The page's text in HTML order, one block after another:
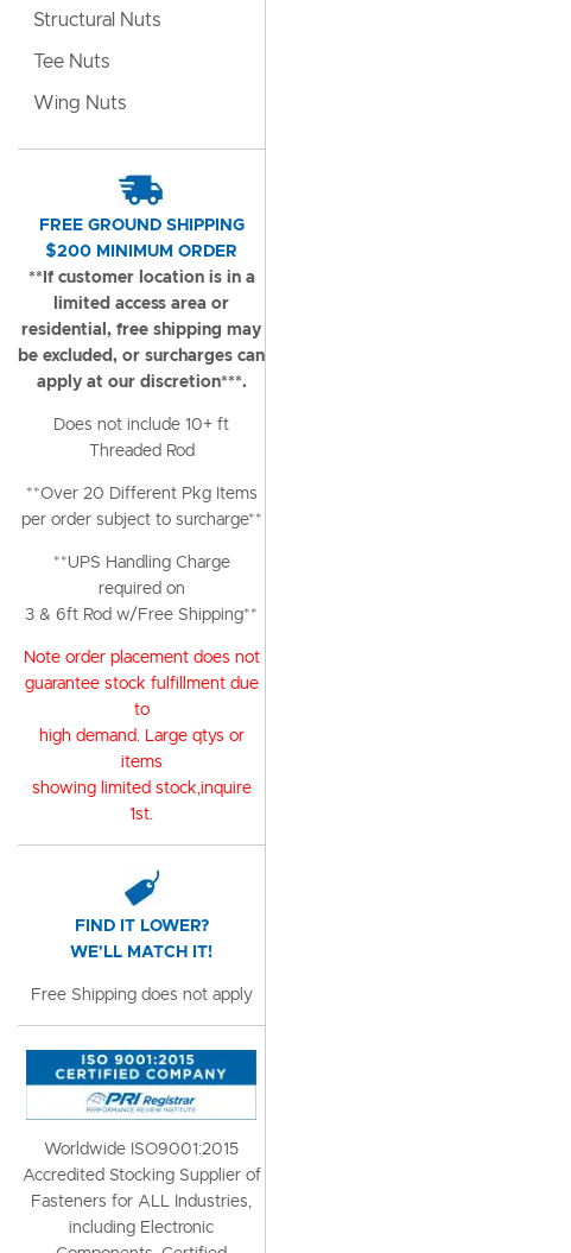
Structural Nuts
Tee Nuts
Wing Nuts
FREE GROUND SHIPPING
$200 MINIMUM ORDER
**If customer location is in a
limited access area or
residential, free shipping may
be excluded, or surcharges can
apply at our discretion***.
Does not include 10+ ft
Threaded Rod
**Over 20 Different Pkg Items
per order subject to surcharge**
**UPS Handling Charge
required on
3 & 6ft Rod w/Free Shipping**
Note order placement does not
guarantee stock fulfillment due
to
high demand. Large qtys or
items
showing limited stock,inquire
1st.
FIND IT LOWER?
WE'LL MATCH IT!
Free Shipping does not apply
Worldwide ISO9001:2015
Accredited Stocking Supplier of
Fasteners for ALL Industries,
including Electronic